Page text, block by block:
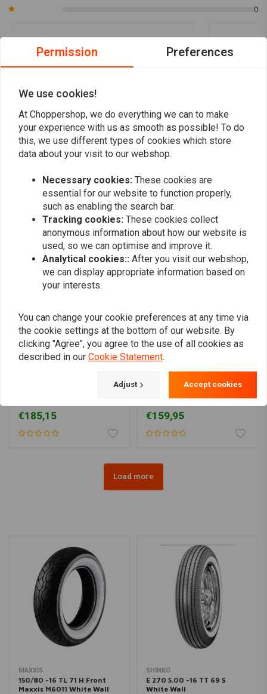
0
Mick
Great service and delivery to the uk, wouldn’t
Mick
Similar products
€185,15
4.50 x 17 Victory Classic
€159,95
Load more
MAXXIS
150/80 -16 TL 71 H Front
Maxxis M6011 White Wall
SHINKO
E 270 5.00 -16 TT 69 S
White Wall
Permission Preferences
We use cookies!
At Choppershop, we do everything we can to make
your experience with us as smooth as possible! To do
this, we use different types of cookies which store
data about your visit to our webshop.
Necessary cookies: These cookies are
essential for our website to function properly,
such as enabling the search bar.
Tracking cookies: These cookies collect
anonymous information about how our website is
used, so we can optimise and improve it.
Analytical cookies:: After you visit our webshop,
we can display appropriate information based on
your interests.
You can change your cookie preferences at any time via
the cookie settings at the bottom of our website. By
clicking "Agree", you agree to the use of all cookies as
described in our Cookie Statement.
Adjust Accept cookies